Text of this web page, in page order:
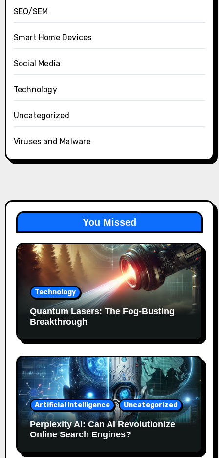
SEO/SEM
Smart Home Devices
Social Media
Technology
Uncategorized
Viruses and Malware
You Missed
Technology
Quantum Lasers: The Fog-Busting
Breakthrough
Artificial Intelligence Uncategorized
Perplexity AI: Can AI Revolutionize
Online Search Engines?